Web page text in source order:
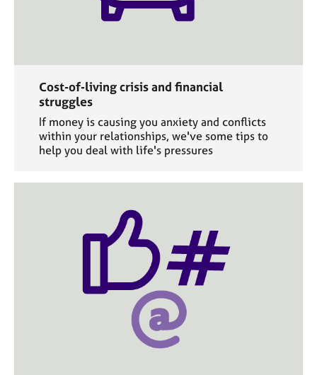
Cost-of-living crisis and financial
struggles
If money is causing you anxiety and conflicts
within your relationships, we've some tips to
help you deal with life's pressures